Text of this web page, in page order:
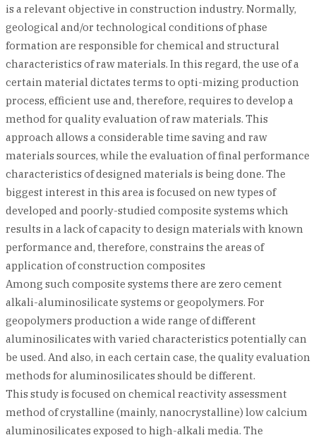
is a relevant objective in construction industry. Normally,
geological and/or technological conditions of phase
formation are responsible for chemical and structural
characteristics of raw materials. In this regard, the use of a
certain material dictates terms to opti-mizing production
process, efficient use and, therefore, requires to develop a
method for quality evaluation of raw materials. This
approach allows a considerable time saving and raw
materials sources, while the evaluation of final performance
characteristics of designed materials is being done. The
biggest interest in this area is focused on new types of
developed and poorly-studied composite systems which
results in a lack of capacity to design materials with known
performance and, therefore, constrains the areas of
application of construction composites
Among such composite systems there are zero cement
alkali-aluminosilicate systems or geopolymers. For
geopolymers production a wide range of different
aluminosilicates with varied characteristics potentially can
be used. And also, in each certain case, the quality evaluation
methods for aluminosilicates should be different.
This study is focused on chemical reactivity assessment
method of crystalline (mainly, nanocrystalline) low calcium
aluminosilicates exposed to high-alkali media. The